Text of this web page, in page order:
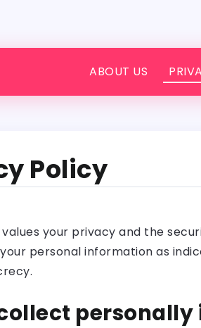
ABOUT US
Policy
values your privacy and the
personal information as